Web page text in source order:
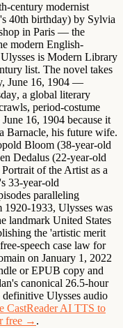
century modernist
40th birthday) by Sylvia
in Paris — the
modern English-
is Modern Library
list. The novel takes
June 16, 1904 —
, a global literary
period-costume
16, 1904 because it
Barnacle, his future wife.
Bloom (38-year-old
Dedalus (22-year-old
of the Artist as a
33-year-old
paralleling
1933, Ulysses was
landmark United States
the 'artistic merit
speech case law for
on January 1, 2022
or EPUB copy and
canonical 26.5-hour
Ulysses audio
CastReader AI TTS to
free → .